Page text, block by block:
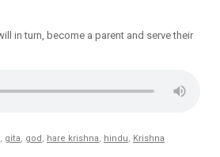
in turn, become a parent and serve their
gita god hare krishna hindu
Krishna